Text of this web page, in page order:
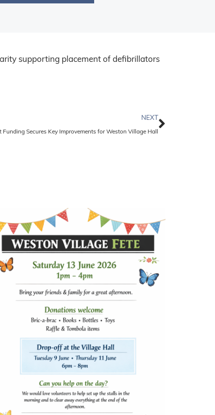
supporting placement of defibrillators
NEXT
Funding Secures Key Improvements for Weston Village Hall